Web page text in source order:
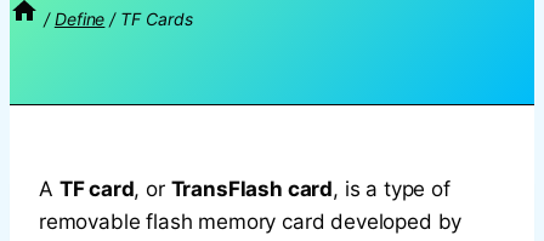
/ Define / TF Cards
A TF card, or TransFlash card, is a type of
removable flash memory card developed by